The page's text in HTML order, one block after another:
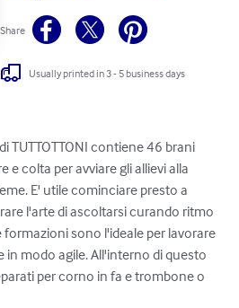
Share
Usually printed in 3 - 5 business days
TUTTOTTONI contiene 46 brani
e colta per avviare gli allievi alla
E' utile cominciare presto a
l'arte di ascoltarsi curando ritmo
sono l'ideale per lavorare
in modo agile. All'interno di questo
per corno in fa e trombone o